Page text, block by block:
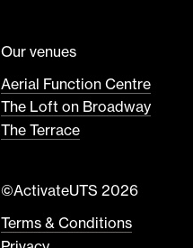
Our venues
Aerial Function Centre
The Loft on Broadway
The Terrace
©ActivateUTS 2026
Terms & Conditions